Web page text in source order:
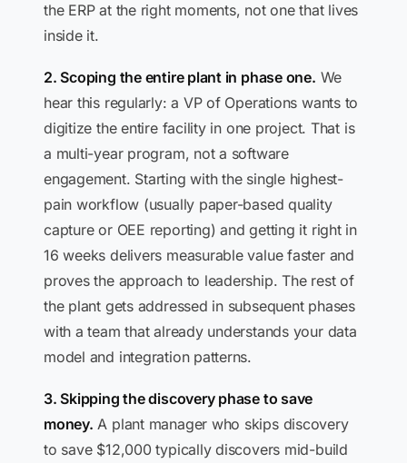
the ERP at the right moments, not one that lives
inside it.
2. Scoping the entire plant in phase one. We
hear this regularly: a VP of Operations wants to
digitize the entire facility in one project. That is
a multi-year program, not a software
engagement. Starting with the single highest-
pain workflow (usually paper-based quality
capture or OEE reporting) and getting it right in
16 weeks delivers measurable value faster and
proves the approach to leadership. The rest of
the plant gets addressed in subsequent phases
with a team that already understands your data
model and integration patterns.
3. Skipping the discovery phase to save
money. A plant manager who skips discovery
to save $12,000 typically discovers mid-build